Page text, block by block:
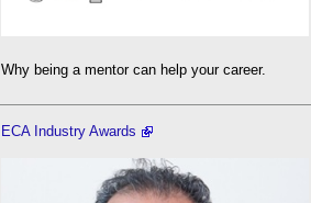
Why being a mentor can help your career.
ECA Industry Awards